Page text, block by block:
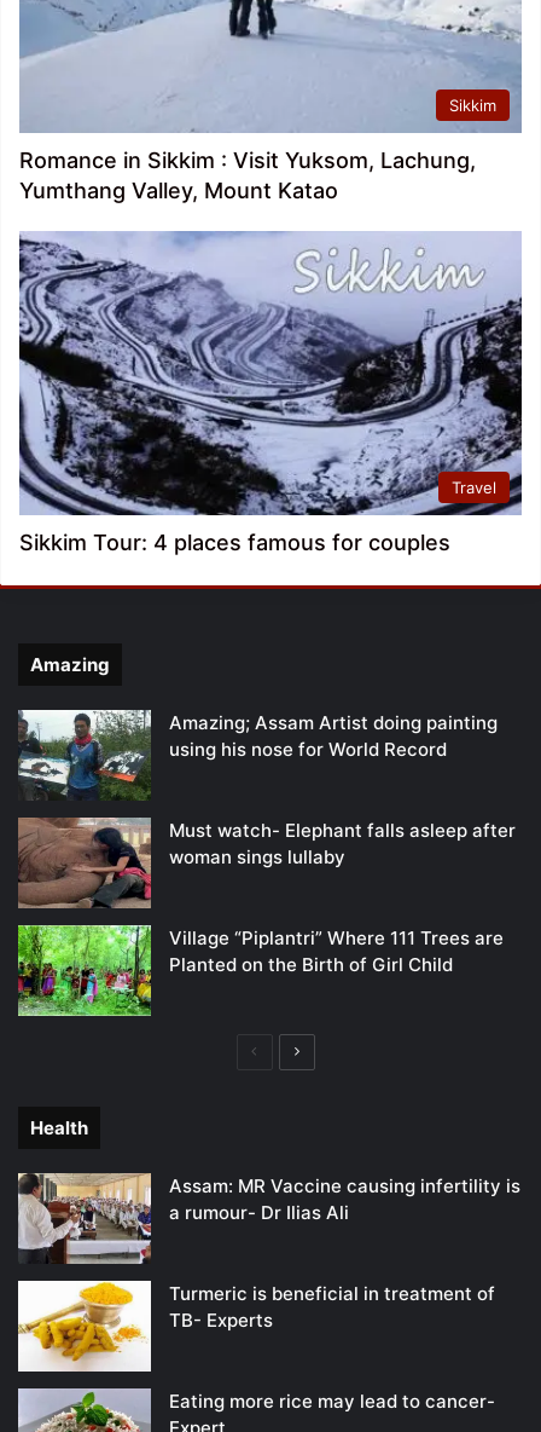
Sikkim
Romance in Sikkim : Visit Yuksom, Lachung,
Yumthang Valley, Mount Katao
Travel
Sikkim Tour: 4 places famous for couples
Amazing
Amazing; Assam Artist doing painting
using his nose for World Record
Must watch- Elephant falls asleep after
woman sings lullaby
Village “Piplantri” Where 111 Trees are
Planted on the Birth of Girl Child
PreviousNext
Health
Assam: MR Vaccine causing infertility is
a rumour- Dr Ilias Ali
Turmeric is beneficial in treatment of
TB- Experts
Eating more rice may lead to cancer-